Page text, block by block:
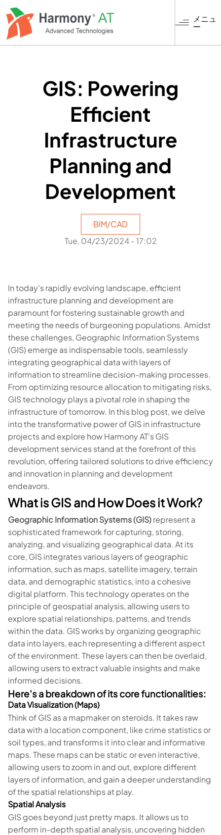
イ
コ
メニュ
ー
GIS: Powering
Efficient
Infrastructure
Planning and
Development
BIM/CAD
Tue, 04/23/2024 - 17:02
In today's rapidly evolving landscape, efficient
infrastructure planning and development are
paramount for fostering sustainable growth and
meeting the needs of burgeoning populations. Amidst
these challenges, Geographic Information Systems
(GIS) emerge as indispensable tools, seamlessly
integrating geographical data with layers of
information to streamline decision-making processes.
From optimizing resource allocation to mitigating risks,
GIS technology plays a pivotal role in shaping the
infrastructure of tomorrow. In this blog post, we delve
into the transformative power of GIS in infrastructure
projects and explore how Harmony AT's GIS
development services stand at the forefront of this
revolution, offering tailored solutions to drive efficiency
and innovation in planning and development
endeavors.
What is GIS and How Does it Work?
Geographic Information Systems (GIS)represent a
sophisticated framework for capturing, storing,
analyzing, and visualizing geographical data. At its
core, GIS integrates various layers of geographic
information, such as maps, satellite imagery, terrain
data, and demographic statistics, into a cohesive
digital platform. This technology operates on the
principle of geospatial analysis, allowing users to
explore spatial relationships, patterns, and trends
within the data. GIS works by organizing geographic
data into layers, each representing a different aspect
of the environment. These layers can then be overlaid,
allowing users to extract valuable insights and make
informed decisions.
Here's a breakdown of its core functionalities:
Data Visualization (Maps)
Think of GIS as a mapmaker on steroids. It takes raw
data with a location component, like crime statistics or
soil types, and transforms it into clear and informative
maps. These maps can be static or even interactive,
allowing users to zoom in and out, explore different
layers of information, and gain a deeper understanding
of the spatial relationships at play.
Spatial Analysis
GIS goes beyond just pretty maps. It allows us to
perform in-depth spatial analysis, uncovering hidden